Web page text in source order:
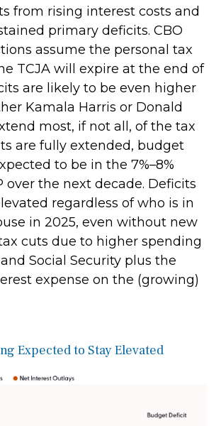
from rising interest costs and
primary deficits. CBO
assume the personal tax
TCJA will expire at the end of
are likely to be even higher
Kamala Harris or Donald
most, if not all, of the tax
are fully extended, budget
to be in the 7%–8%
over the next decade. Deficits
regardless of who is in
in 2025, even without new
cuts due to higher spending
Social Security plus the
expense on the (growing)
Expected to Stay Elevated